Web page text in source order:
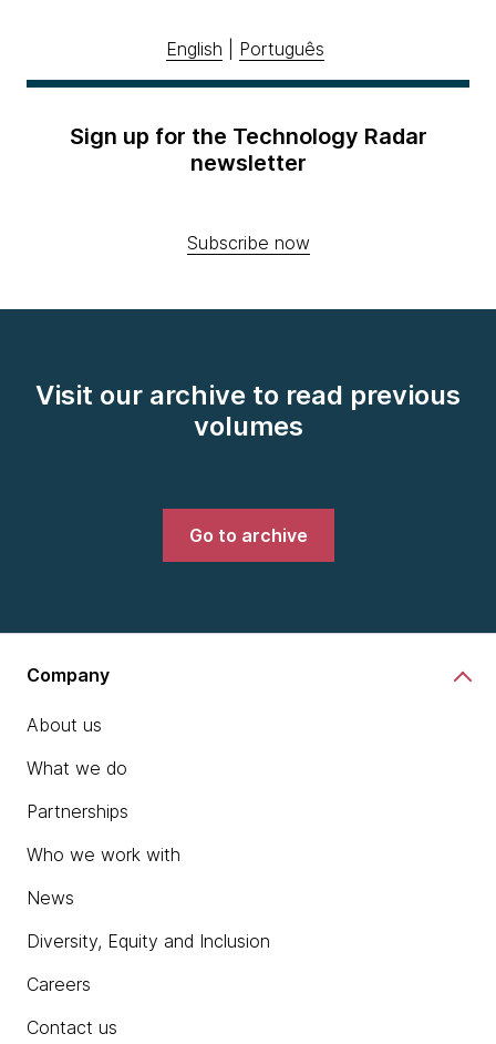
English Português
Sign up for the Technology Radar
newsletter
Subscribe now
Visit our archive to read previous
volumes
Go to archive
Company
About us
What we do
Partnerships
Who we work with
News
Diversity, Equity and Inclusion
Careers
Contact us